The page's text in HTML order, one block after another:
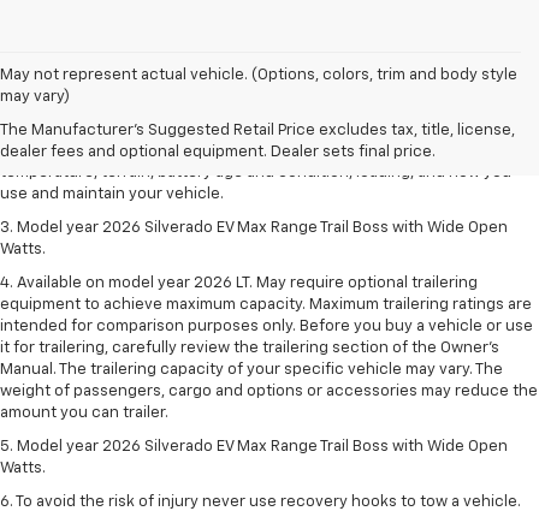
May not represent actual vehicle. (Options, colors, trim and body style
may vary)
The Manufacturer's Suggested Retail Price excludes tax, title, license,
dealer fees and optional equipment. Dealer sets final price.
1. The Manufacturer's Suggested Retail Price excludes tax, title, license,
dealer fees and optional equipment. Dealer sets final price.
2. 2026 Silverado EV Max Range WT. EPA-estimated on a full charge.
Actual range may vary based on several factors, including ambient
use and maintain your vehicle.
3. Model year 2026 Silverado EV Max Range Trail Boss with Wide Open
Watts.
4. Available on model year 2026 LT. May require optional trailering
equipment to achieve maximum capacity. Maximum trailering ratings are
intended for comparison purposes only. Before you buy a vehicle or use
it for trailering, carefully review the trailering section of the Owner’s
Manual. The trailering capacity of your specific vehicle may vary. The
weight of passengers, cargo and options or accessories may reduce the
amount you can trailer.
5. Model year 2026 Silverado EV Max Range Trail Boss with Wide Open
Watts.
6. To avoid the risk of injury never use recovery hooks to tow a vehicle.